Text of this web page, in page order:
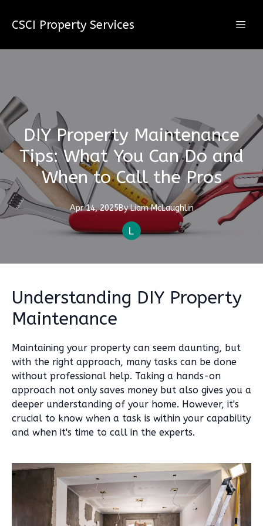
CSCI Property Services
DIY Property Maintenance
Tips: What You Can Do and
When to Call the Pros
Apr 14, 2025By Liam McLaughlin
Understanding DIY Property
Maintenance
Maintaining your property can seem daunting, but
with the right approach, many tasks can be done
without professional help. Taking a hands-on
approach not only saves money but also gives you a
deeper understanding of your home. However, it's
crucial to know when a task is within your capability
and when it's time to call in the experts.